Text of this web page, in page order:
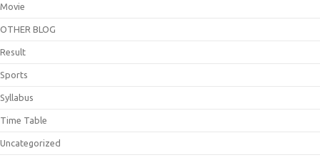
Movie
OTHER BLOG
Result
Sports
Syllabus
Time Table
Uncategorized